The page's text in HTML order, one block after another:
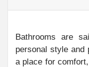
Bathrooms are
personal style and
a place for